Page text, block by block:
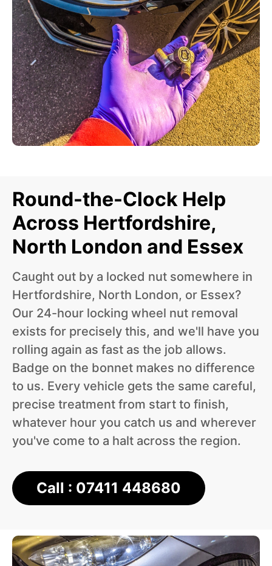
Round-the-Clock Help
Across Hertfordshire,
North London and Essex
Caught out by a locked nut somewhere in
Hertfordshire, North London, or Essex?
Our 24-hour locking wheel nut removal
exists for precisely this, and we'll have you
rolling again as fast as the job allows.
Badge on the bonnet makes no difference
to us. Every vehicle gets the same careful,
precise treatment from start to finish,
whatever hour you catch us and wherever
you've come to a halt across the region.
Call : 07411 448680